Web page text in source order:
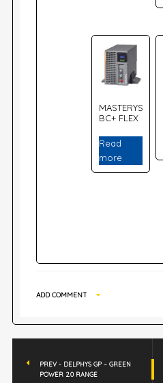
MASTERYS
BC+ FLEX
Read
more
ADD COMMENT
PREV - DELPHYS GP – GREEN
POWER 2.0 RANGE